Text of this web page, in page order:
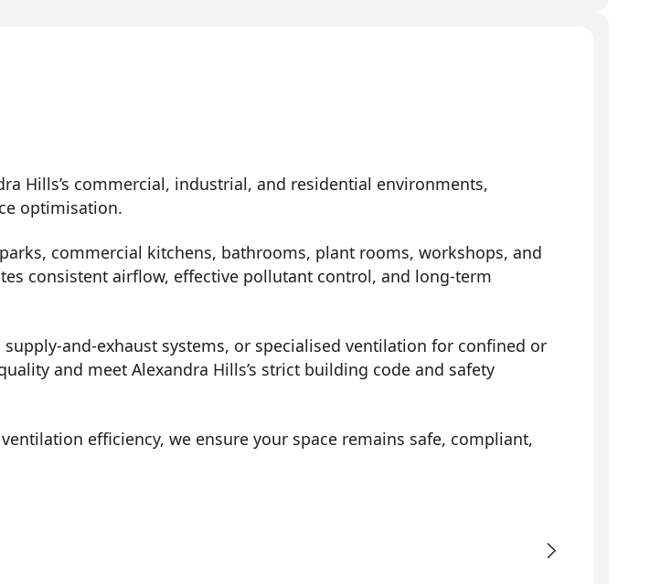
Hills’s commercial, industrial, and residential environments,
optimisation.
commercial kitchens, bathrooms, plant rooms, workshops, and
consistent airflow, effective pollutant control, and long-term
and-exhaust systems, or specialised ventilation for confined or
and meet Alexandra Hills’s strict building code and safety
efficiency, we ensure your space remains safe, compliant,